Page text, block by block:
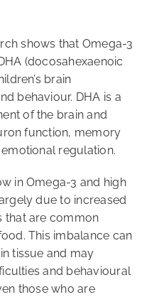
shows that Omega-3
(docosahexaenoic
brain
behaviour. DHA is a
of the brain and
function, memory
regulation.
in Omega-3 and high
due to increased
that are common
This imbalance can
tissue and may
and behavioural
those who are